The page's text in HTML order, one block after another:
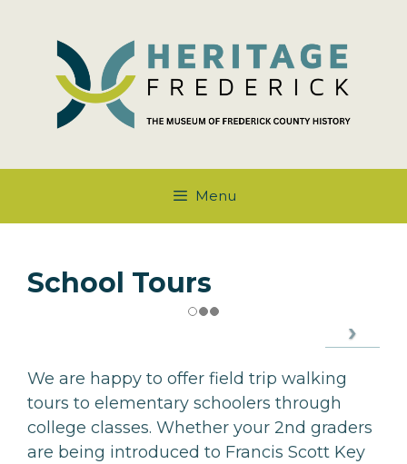
content
Menu
School Tours
We are happy to offer field trip walking
tours to elementary schoolers through
college classes. Whether your 2nd graders
are being introduced to Francis Scott Key